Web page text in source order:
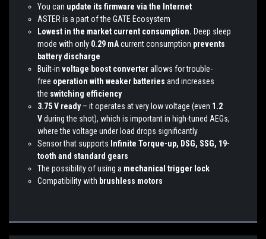
You can update its firmware via the Internet
ASTER is a part of the GATE Ecosystem
Lowest in the market current consumption. Deep sleep
mode with only 0.29 mAcurrent consumption prevents
battery discharge
Built-in voltage boost converterallows for trouble-
free operation with weaker batteries and increases
the switching efficiency
3.75 V ready– it operates at very low voltage (even 1.2
Vduring the shot), which is important in high-tuned AEGs,
where the voltage under load drops significantly
Sensor that supports Infinite Torque-up, DSG, SSG, 19-
tooth and standard gears
The possibility of using a mechanical trigger lock
Compatibility with brushless motors